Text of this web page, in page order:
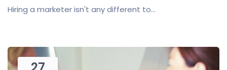
Hiring a marketer isn't any different to...